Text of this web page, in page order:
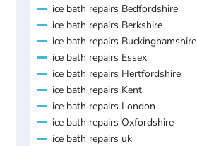
ice bath repairs Bedfordshire
ice bath repairs Berkshire
ice bath repairs Buckinghamshire
ice bath repairs Essex
ice bath repairs Hertfordshire
ice bath repairs Kent
ice bath repairs London
ice bath repairs Oxfordshire
ice bath repairs uk